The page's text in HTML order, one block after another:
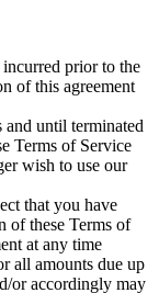
prior to the
of this agreement
and until terminated
Terms of Service
wish to use our
that you have
of these Terms of
at any time
all amounts due up
or accordingly may